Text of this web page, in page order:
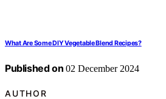
What Are Some DIY Vegetable Blend Recipes?
Published on 02 December 2024
AUTHOR